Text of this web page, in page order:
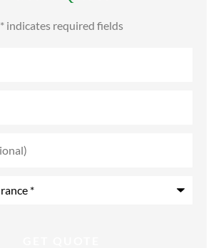
* indicates required fields